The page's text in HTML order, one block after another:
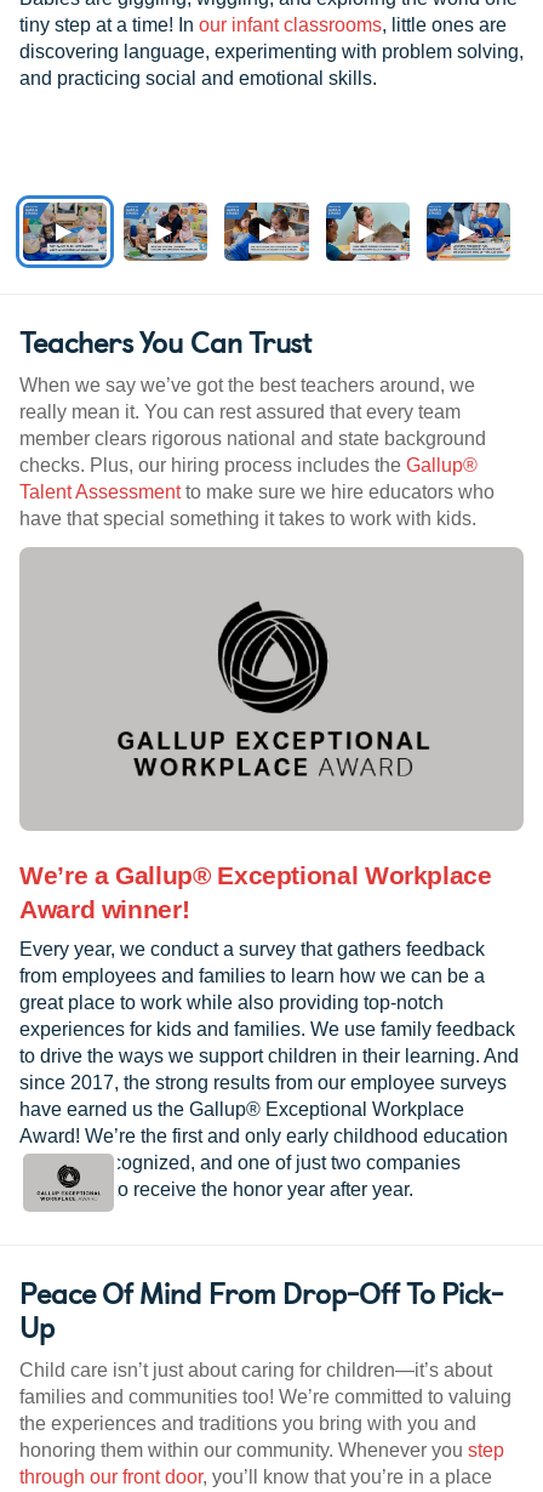
tiny step at a time! In our infant classrooms, little ones are
discovering language, experimenting with problem solving,
and practicing social and emotional skills.
Teachers You Can Trust
When we say we’ve got the best teachers around, we
really mean it. You can rest assured that every team
member clears rigorous national and state background
checks. Plus, our hiring process includes the Gallup®
Talent Assessmentto make sure we hire educators who
have that special something it takes to work with kids.
We’re a Gallup® Exceptional Workplace
Award winner!
Every year, we conduct a survey that gathers feedback
from employees and families to learn how we can be a
great place to work while also providing top-notch
experiences for kids and families. We use family feedback
to drive the ways we support children in their learning. And
since 2017, the strong results from our employee surveys
have earned us the Gallup® Exceptional Workplace
Award! We’re the first and only early childhood education
provider recognized, and one of just two companies
worldwide to receive the honor year after year.
Peace Of Mind From Drop-Off To Pick-
Up
Child care isn’t just about caring for children—it’s about
families and communities too! We’re committed to valuing
the experiences and traditions you bring with you and
honoring them within our community. Whenever you step
through our front door, you’ll know that you’re in a place